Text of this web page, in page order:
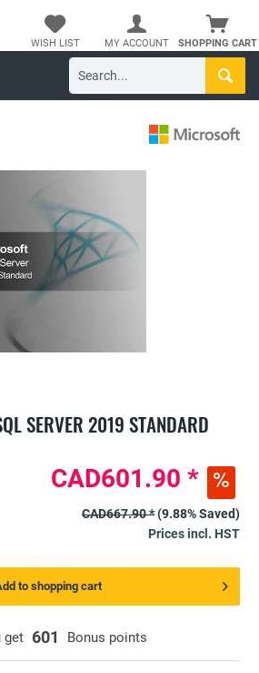
SHOPPING CART
WISH LIST MY ACCOUNT
SERVER 2019 STANDARD
get 601 Bonus points
CAD601.90 *
CAD667.90 *(9.88% Saved)
Prices incl. HST
to shopping cart